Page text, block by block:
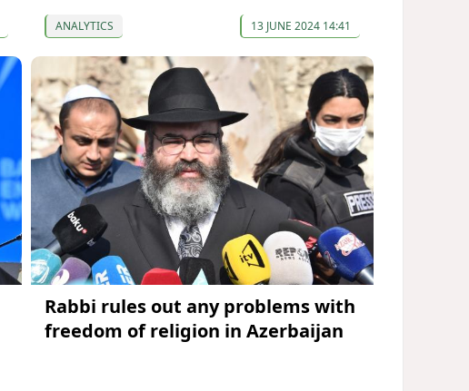
ANALYTICS 13 JUNE 2024 14:41
Rabbi rules out any problems with
freedom of religion in Azerbaijan